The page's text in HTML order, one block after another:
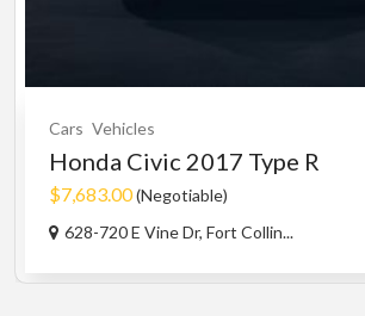
Cars Vehicles
Honda Civic 2017 Type R
$7,683.00(Negotiable)
628-720 E Vine Dr, Fort Collin...